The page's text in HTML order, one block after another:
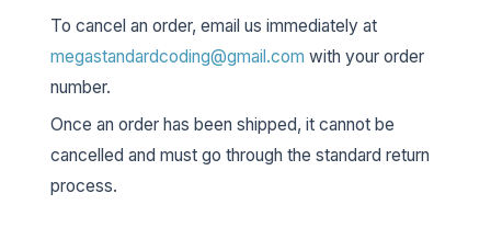
To cancel an order, email us immediately at
megastandardcoding@gmail.com with your order
number.
Once an order has been shipped, it cannot be
cancelled and must go through the standard return
process.